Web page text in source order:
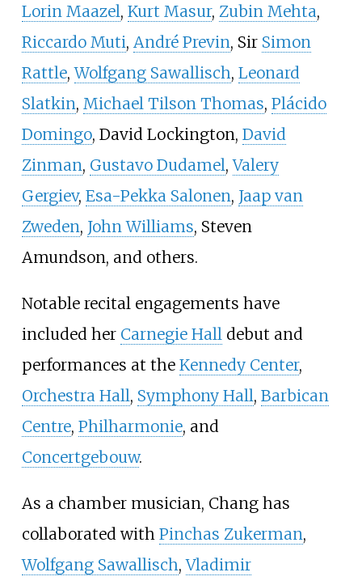
Lorin Maazel, Kurt Masur, Zubin Mehta,
Riccardo Muti, André Previn, Sir Simon
Rattle,Wolfgang Sawallisch, Leonard
Slatkin, Michael Tilson Thomas, Plácido
Domingo, David Lockington, David
Zinman, Gustavo Dudamel,Valery
Gergiev, Esa-Pekka Salonen, Jaap van
Zweden, John Williams, Steven
Amundson, and others.
Notable recital engagements have
included her Carnegie Halldebut and
performances at the Kennedy Center,
Orchestra Hall, Symphony Hall, Barbican
Centre, Philharmonie, and
Concertgebouw.
As a chamber musician, Chang has
collaborated with Pinchas Zukerman,
Wolfgang Sawallisch,Vladimir